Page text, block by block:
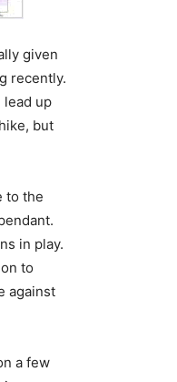
given
recently.
lead up
but
to the
in play.
to
against
a few